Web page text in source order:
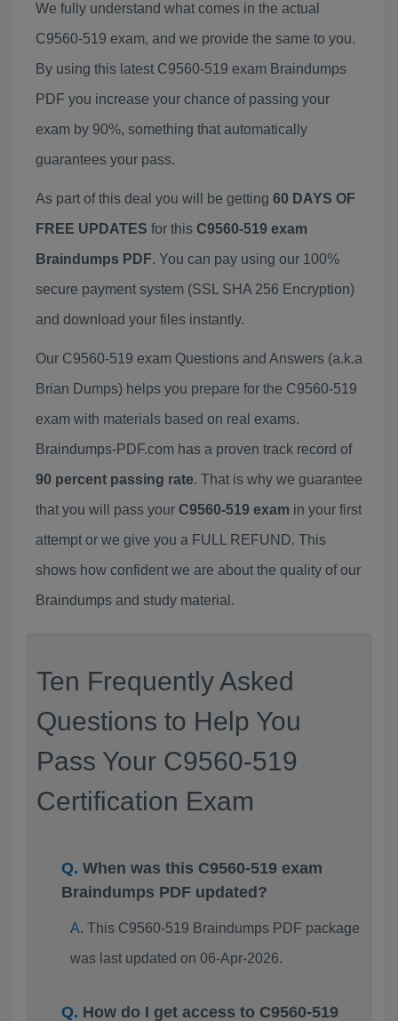
We fully understand what comes in the actual
C9560-519 exam, and we provide the same to you.
By using this latest C9560-519 exam Braindumps
PDF you increase your chance of passing your
exam by 90%, something that automatically
guarantees your pass.
As part of this deal you will be getting 60 DAYS OF
FREE UPDATES for this C9560-519 exam
Braindumps PDF. You can pay using our 100%
secure payment system (SSL SHA 256 Encryption)
and download your files instantly.
Our C9560-519 exam Questions and Answers (a.k.a
Brian Dumps) helps you prepare for the C9560-519
exam with materials based on real exams.
Braindumps-PDF.com has a proven track record of
90 percent passing rate. That is why we guarantee
that you will pass your C9560-519 exam in your first
attempt or we give you a FULL REFUND. This
shows how confident we are about the quality of our
Braindumps and study material.
Ten Frequently Asked
Questions to Help You
Pass Your C9560-519
Certification Exam
When was this C9560-519 exam
Braindumps PDF updated?
This C9560-519 Braindumps PDF package
was last updated on 06-Apr-2026.
How do I get access to C9560-519